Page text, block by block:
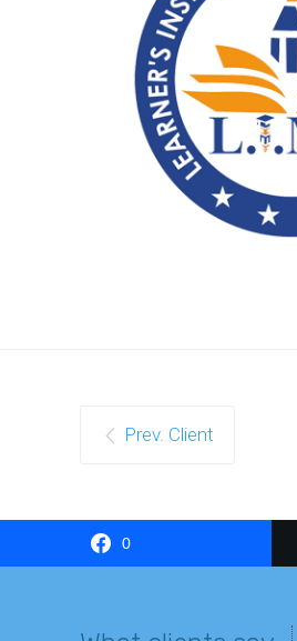
Prev. Client
0